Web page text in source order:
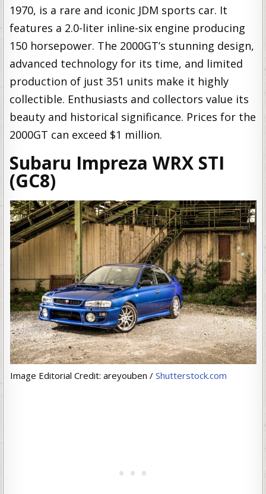
1970, is a rare and iconic JDM sports car. It
features a 2.0-liter inline-six engine producing
150 horsepower. The 2000GT’s stunning design,
advanced technology for its time, and limited
production of just 351 units make it highly
collectible. Enthusiasts and collectors value its
beauty and historical significance. Prices for the
2000GT can exceed $1 million.
Subaru Impreza WRX STI
(GC8)
Image Editorial Credit: areyouben / Shutterstock.com